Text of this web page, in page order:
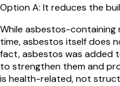
OptionA: It reduces the
While asbestos-
time, asbestos itself does
fact, asbestos was added
to strengthen them and
is health-related, not